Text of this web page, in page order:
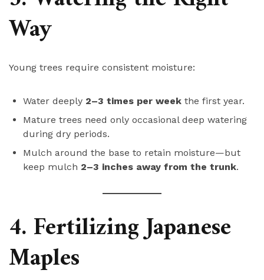
Way
Young trees require consistent moisture:
Water deeply 2–3 times per week the first year.
Mature trees need only occasional deep watering
during dry periods.
Mulch around the base to retain moisture—but
keep mulch 2–3 inches away from the trunk.
4. Fertilizing Japanese
Maples